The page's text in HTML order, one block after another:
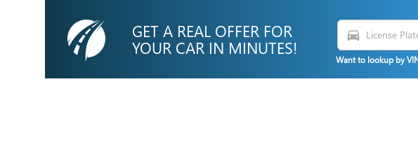
GET A REAL OFFER FOR
YOUR CAR IN MINUTES!
directions_car
Want to lookup by